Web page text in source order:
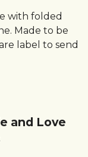
with folded
Made to be
label to send
and Love